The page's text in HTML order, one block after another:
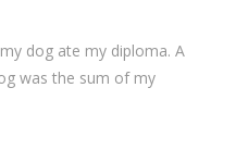
dog ate my diploma. A
was the sum of my